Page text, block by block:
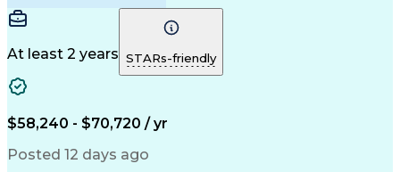
Injection Molding
Plastic Materials
Mechanical Aptitude
Production Equipment
Manufacturing Processes
Product Quality (QA/QC)
Good Manufacturing Practices
Continuous Improvement Process
Molding (Manufacturing Process)
Troubleshooting (Problem Solving)
At least 2 years STARs-friendly
$58,240 - $70,720 / yr
Posted 12 days ago